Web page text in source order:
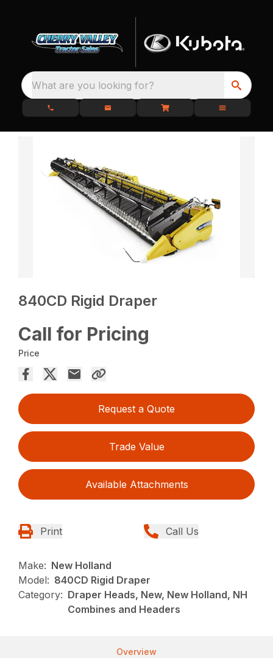
What are you looking for?
840CD Rigid Draper
Call for Pricing
Price
Request a Quote
Trade Value
Available Attachments
Print Call Us
Make: New Holland
Model: 840CD Rigid Draper
Category: Draper Heads, New, New Holland, NH
Combines and Headers
Overview